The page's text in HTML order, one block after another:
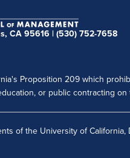
CA 95616 | (530) 752-7658
Proposition 209 which
or public contracting
of the University of California,